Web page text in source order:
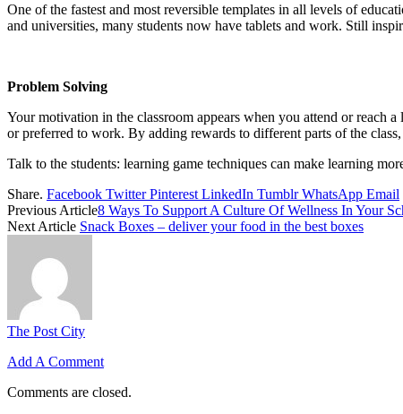
One of the fastest and most reversible templates in all levels of
and universities, many students now have tablets and work. Still
Problem Solving
Your motivation in the classroom appears when you attend or reach
or preferred to work. By adding rewards to different parts of the
Talk to the students: learning game techniques can make learning
Share. Facebook Twitter Pinterest LinkedIn Tumblr WhatsApp Email
Previous Article8 Ways To Support A Culture Of Wellness In Your
Next Article Snack Boxes – deliver your food in the best boxes
The Post City
Add A Comment
Comments are closed.